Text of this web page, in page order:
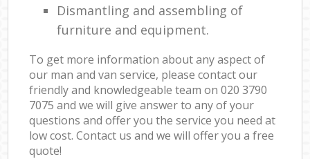
Dismantling and assembling of
furniture and equipment.
To get more information about any aspect of
our man and van service, please contact our
friendly and knowledgeable team on ‎020 3790
7075 and we will give answer to any of your
questions and offer you the service you need at
low cost. Contact us and we will offer you a free
quote!